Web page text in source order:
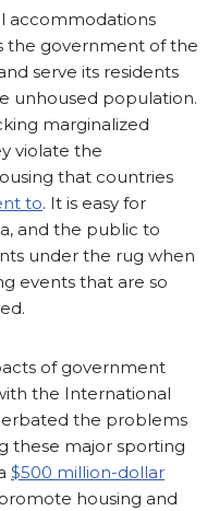
accommodations
the government of the
serve its residents
unhoused population.
marginalized
violate the
that countries
to. It is easy for
and the public to
under the rug when
events that are so
of government
the International
the problems
these major sporting
$500 million-dollar
housing and